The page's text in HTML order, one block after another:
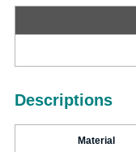
Descriptions
Material